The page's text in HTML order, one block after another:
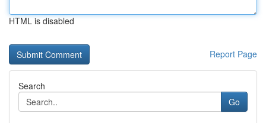
HTML is disabled
Report Page
Search
Go